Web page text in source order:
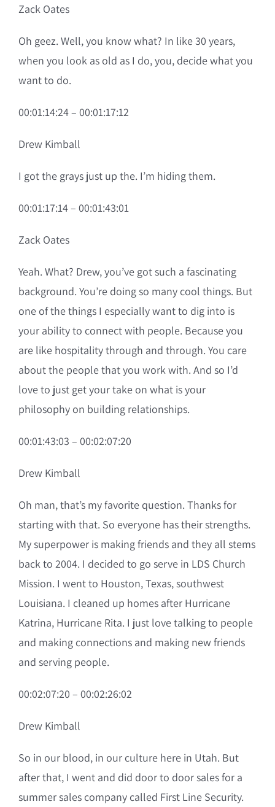
Zack Oates
Oh geez. Well, you know what? In like 30 years,
when you look as old as I do, you, decide what you
want to do.
00:01:14:24 – 00:01:17:12
Drew Kimball
I got the grays just up the. I’m hiding them.
00:01:17:14 – 00:01:43:01
Zack Oates
Yeah. What? Drew, you’ve got such a fascinating
background. You’re doing so many cool things. But
one of the things I especially want to dig into is
your ability to connect with people. Because you
are like hospitality through and through. You care
about the people that you work with. And so I’d
love to just get your take on what is your
philosophy on building relationships.
00:01:43:03 – 00:02:07:20
Drew Kimball
Oh man, that’s my favorite question. Thanks for
starting with that. So everyone has their strengths.
My superpower is making friends and they all stems
back to 2004. I decided to go serve in LDS Church
Mission. I went to Houston, Texas, southwest
Louisiana. I cleaned up homes after Hurricane
Katrina, Hurricane Rita. I just love talking to people
and making connections and making new friends
and serving people.
00:02:07:20 – 00:02:26:02
Drew Kimball
So in our blood, in our culture here in Utah. But
after that, I went and did door to door sales for a
summer sales company called First Line Security.